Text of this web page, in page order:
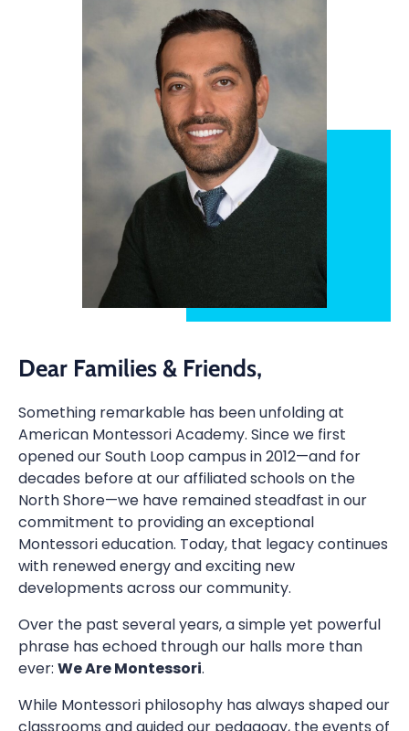
Dear Families & Friends,
Something remarkable has been unfolding at
American Montessori Academy. Since we first
opened our South Loop campus in 2012—and for
decades before at our affiliated schools on the
North Shore—we have remained steadfast in our
commitment to providing an exceptional
Montessori education. Today, that legacy continues
with renewed energy and exciting new
developments across our community.
Over the past several years, a simple yet powerful
phrase has echoed through our halls more than
ever: We Are Montessori.
While Montessori philosophy has always shaped our
classrooms and guided our pedagogy, the events of